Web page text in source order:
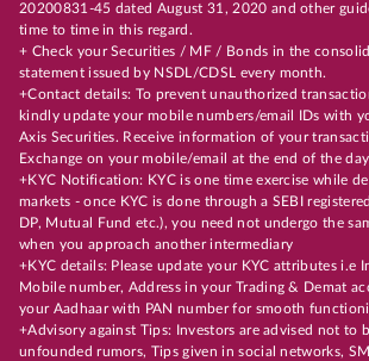
20200831-45 dated August 31, 2020 and other
time to time in this regard.
+ Check your Securities / MF / Bonds in the
statement issued by NSDL/CDSL every month.
+Contact details: To prevent unauthorized
kindly update your mobile numbers/email IDs with
Axis Securities. Receive information of your
Exchange on your mobile/email at the end of the
+KYC Notification: KYC is one time exercise while
markets - once KYC is done through a SEBI
DP, Mutual Fund etc.), you need not undergo the
when you approach another intermediary
+KYC details: Please update your KYC attributes i.e
Mobile number, Address in your Trading & Demat
your Aadhaar with PAN number for smooth
+Advisory against Tips: Investors are advised not to
unfounded rumors, Tips given in social networks,